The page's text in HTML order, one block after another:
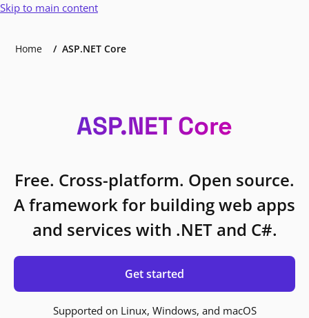
Skip to main content
Home ASP.NET Core
ASP.NET Core
Free. Cross-platform. Open source.
A framework for building web apps
and services with .NET and C#.
Get started
Supported on Linux, Windows, and macOS